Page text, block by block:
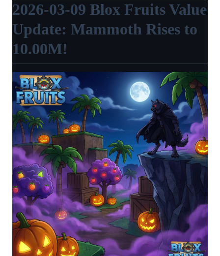
2026-03-09 Blox Fruits Value
Update: Mammoth Rises to
10.00M!